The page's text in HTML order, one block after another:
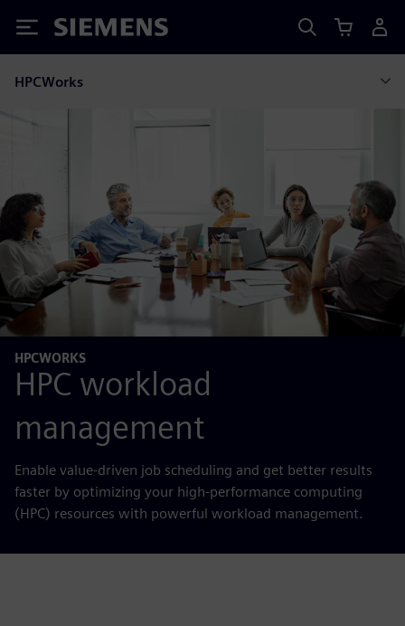
Siemens
HPCWorks
HPCWORKS
HPC workload
management
Enable value-driven job scheduling and get better results
faster by optimizing your high-performance computing
(HPC) resources with powerful workload management.